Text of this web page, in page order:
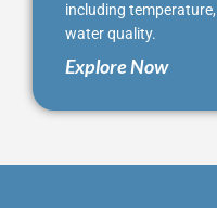
including
water quality.
Explore Now